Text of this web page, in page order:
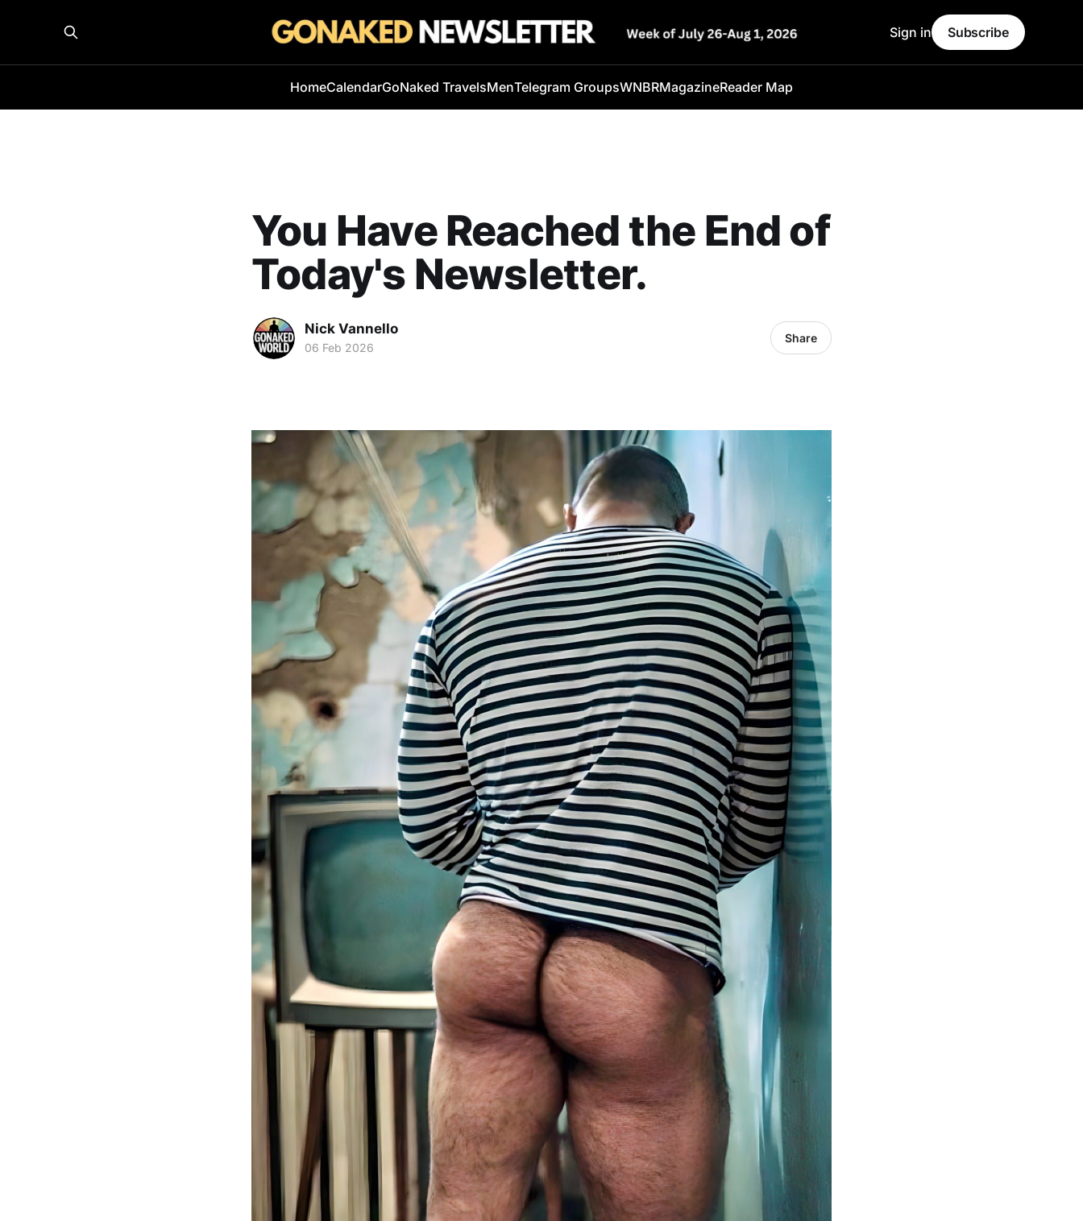
HomeCalendarGoNaked TravelsMenTelegram GroupsWNBRMagazineReader Map
Sign in Subscribe
You Have Reached the End of
Today's Newsletter.
Nick Vannello
06 Feb 2026
Share